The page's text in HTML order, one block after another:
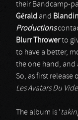
their Bandcamp-
Gérald and
Productions
Blurr Throwerto
to have a better,
the one hand, and
So, as first release
Les Avatars Du Vide
The album is ‘